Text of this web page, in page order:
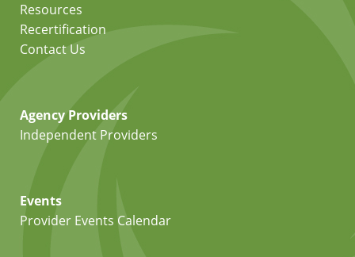
Resources
Recertification
Contact Us
Agency Providers
Independent Providers
Events
Provider Events Calendar